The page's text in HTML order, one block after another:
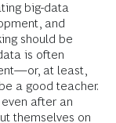
big-data
and
should be
is often
at least,
a good teacher.
after an
themselves on